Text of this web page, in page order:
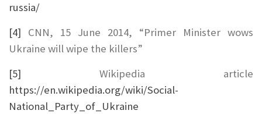
russia/
[4] CNN, 15 June 2014, “Primer Minister wows
Ukraine will wipe the killers”
[5] Wikipedia article
https://en.wikipedia.org/wiki/Social-
National_Party_of_Ukraine